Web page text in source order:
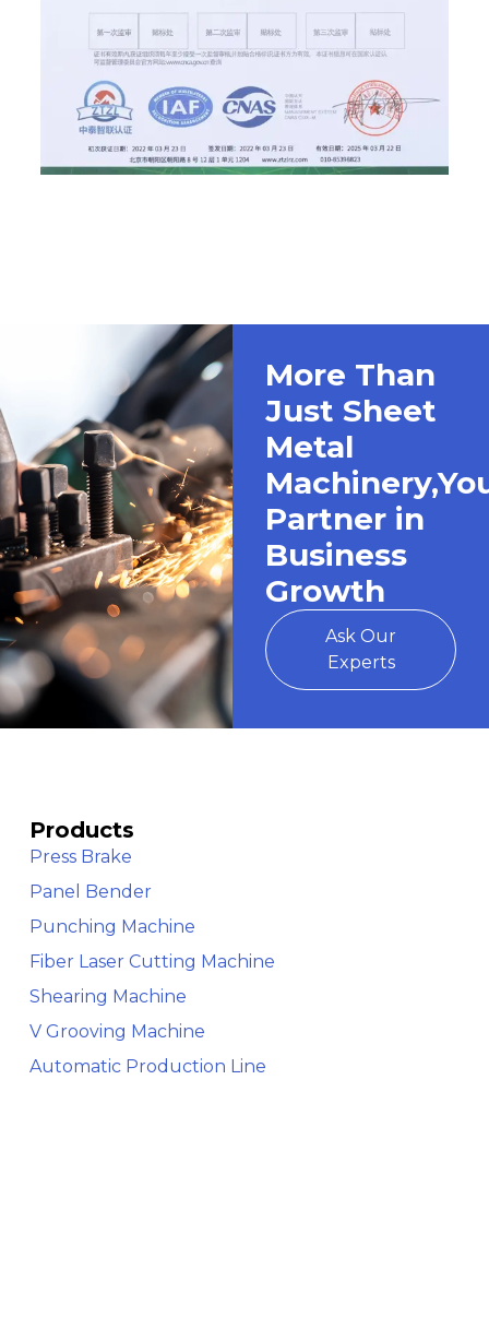
More Than
Just Sheet
Metal
Partner in
Business
Growth
Ask Our
Experts
Products
Press Brake
Panel Bender
Punching Machine
Fiber Laser Cutting Machine
Shearing Machine
V Grooving Machine
Automatic Production Line